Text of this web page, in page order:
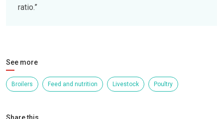
ratio.”
See more
Broilers Feed and nutrition Livestock Poultry